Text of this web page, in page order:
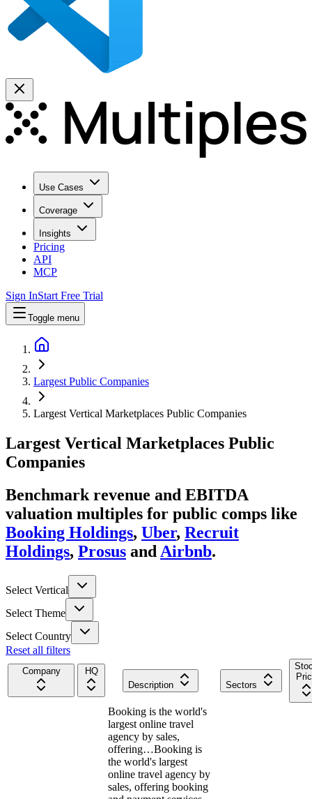
Use Cases
Coverage
Insights
Pricing
API
MCP
Sign InStart Free Trial
Toggle menu
Largest Public Companies
Largest Vertical Marketplaces Public Companies
Largest Vertical Marketplaces Public
Companies
Benchmark revenue and EBITDA
valuation multiples for public comps like
Booking Holdings, Uber, Recruit
Holdings, Prosus and Airbnb.
Select Vertical
Select Theme
Select Country
Reset all filters
Company
HQ
Description
Sectors
Booking is the world's
largest online travel
agency by sales,
offering…Booking is
the world's largest
online travel agency by
sales, offering booking